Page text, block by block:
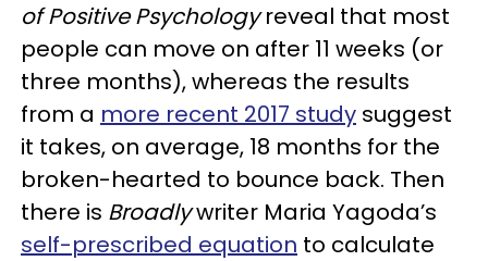
of Positive Psychologyreveal that most
people can move on after 11 weeks (or
three months), whereas the results
from a more recent 2017 study suggest
it takes, on average, 18 months for the
broken-hearted to bounce back. Then
there is Broadlywriter Maria Yagoda’s
self-prescribed equation to calculate